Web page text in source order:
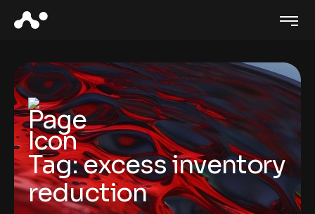
Tag:excess inventory
reduction